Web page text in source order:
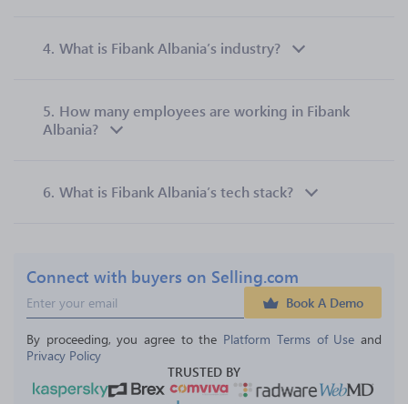
4. What is Fibank Albania’s industry?
5. How many employees are working in Fibank
Albania?
6. What is Fibank Albania’s tech stack?
Connect with buyers on Selling.com
Book A Demo
By proceeding, you agree to the Platform Terms of Use and
Privacy Policy
TRUSTED BY